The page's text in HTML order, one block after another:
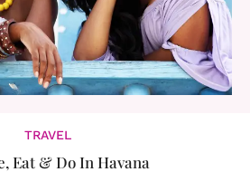
TRAVEL
Eat & Do In Havana